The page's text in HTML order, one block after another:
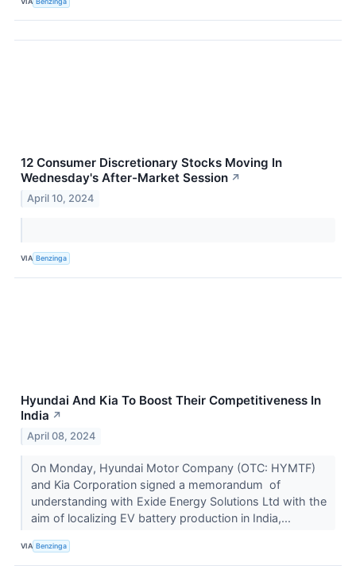
12 Consumer Discretionary Stocks Moving In
Wednesday's After-Market Session ↗
April 10, 2024
VIA Benzinga
Hyundai And Kia To Boost Their Competitiveness In
India ↗
April 08, 2024
On Monday, Hyundai Motor Company (OTC: HYMTF)
and Kia Corporation signed a memorandum of
understanding with Exide Energy Solutions Ltd with the
aim of localizing EV battery production in India,...
VIA Benzinga